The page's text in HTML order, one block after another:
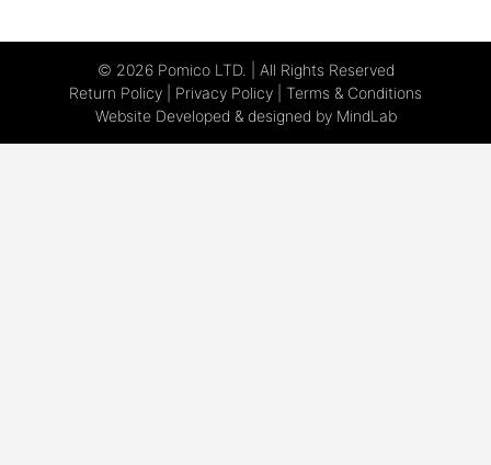
© 2026 Pomico LTD. | All Rights Reserved
Return Policy
Privacy Policy
Terms & Conditions
Website Developed & designed by MindLab